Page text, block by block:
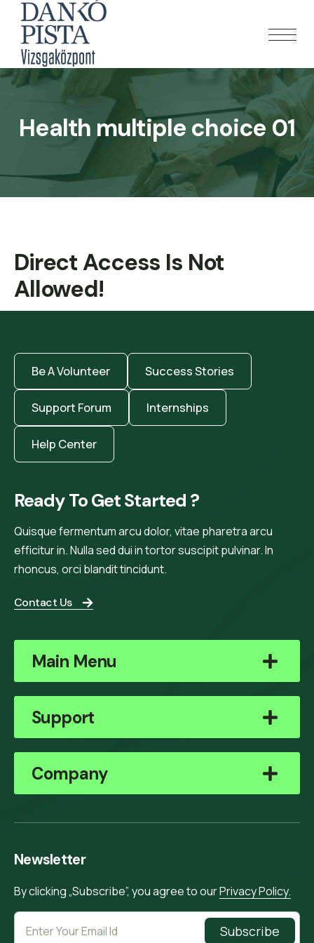
Health multiple choice 01
Direct Access Is Not
Allowed!
Be A Volunteer Success Stories
Support Forum Internships
Help Center
Ready To Get Started ?
Quisque fermentum arcu dolor, vitae pharetra arcu
efficitur in. Nulla sed dui in tortor suscipit pulvinar. In
rhoncus, orci blandit tincidunt.
Contact Us
Main Menu
Support
Company
Newsletter
By clicking „Subscribe”, you agree to ourPrivacy Policy.
Subscribe